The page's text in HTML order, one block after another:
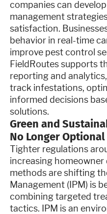
companies can
management
satisfaction.
behavior in real-time
improve pest control
FieldRoutes supports
reporting and
track infestations,
informed decisions
solutions.
Green and
No Longer Optional
Tighter regulations
increasing
methods are shifting
Management (IPM) is
combining targeted
tactics. IPM is an